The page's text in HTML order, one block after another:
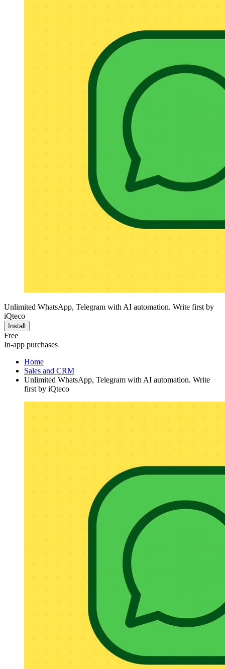
Unlimited WhatsApp, Telegram with AI automation. Write first by
iQteco
Install
Free
In-app purchases
Home
Sales and CRM
Unlimited WhatsApp, Telegram with AI automation. Write
first by iQteco